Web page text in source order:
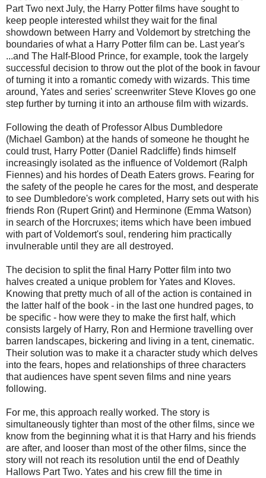
Part Two next July, the Harry Potter films have sought to
keep people interested whilst they wait for the final
showdown between Harry and Voldemort by stretching the
boundaries of what a Harry Potter film can be. Last year's
...and The Half-Blood Prince, for example, took the largely
successful decision to throw out the plot of the book in favour
of turning it into a romantic comedy with wizards. This time
around, Yates and series' screenwriter Steve Kloves go one
step further by turning it into an arthouse film with wizards.
Following the death of Professor Albus Dumbledore
(Michael Gambon) at the hands of someone he thought he
could trust, Harry Potter (Daniel Radcliffe) finds himself
increasingly isolated as the influence of Voldemort (Ralph
Fiennes) and his hordes of Death Eaters grows. Fearing for
the safety of the people he cares for the most, and desperate
to see Dumbledore's work completed, Harry sets out with his
friends Ron (Rupert Grint) and Herminone (Emma Watson)
in search of the Horcruxes; items which have been imbued
with part of Voldemort's soul, rendering him practically
invulnerable until they are all destroyed.
The decision to split the final Harry Potter film into two
halves created a unique problem for Yates and Kloves.
Knowing that pretty much of all of the action is contained in
the latter half of the book - in the last one hundred pages, to
be specific - how were they to make the first half, which
consists largely of Harry, Ron and Hermione travelling over
barren landscapes, bickering and living in a tent, cinematic.
Their solution was to make it a character study which delves
into the fears, hopes and relationships of three characters
that audiences have spent seven films and nine years
following.
For me, this approach really worked. The story is
simultaneously tighter than most of the other films, since we
know from the beginning what it is that Harry and his friends
are after, and looser than most of the other films, since the
story will not reach its resolution until the end of Deathly
Hallows Part Two. Yates and his crew fill the time in